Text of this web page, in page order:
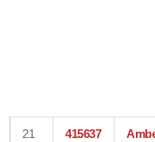
21 415637